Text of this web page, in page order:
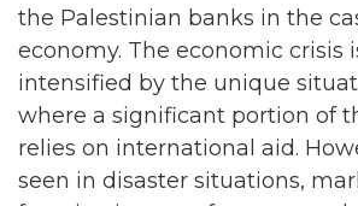
the Palestinian banks in the
economy. The economic crisis
intensified by the unique
where a significant portion of
relies on international aid.
seen in disaster situations,